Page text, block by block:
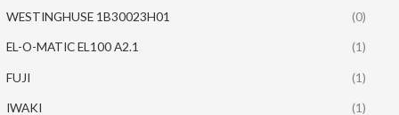
WESTINGHUSE 1B30023H01 (0)
EL-O-MATIC EL100 A2.1 (1)
FUJI (1)
IWAKI (1)